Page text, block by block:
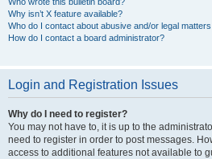
Why isn’t X feature available?
Who do I contact about abusive and/or legal
How do I contact a board administrator?
Login and Registration Issues
Why do I need to register?
You may not have to, it is up to the
need to register in order to post messages.
access to additional features not available to